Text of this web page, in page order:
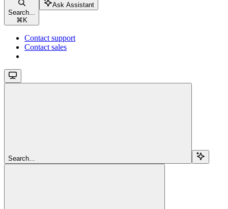
Search...
⌘ K
Ask Assistant
Contact support
Contact sales
Search...